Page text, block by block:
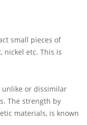
small pieces of
nickel etc. This is
unlike or dissimilar
The strength by
materials, is known